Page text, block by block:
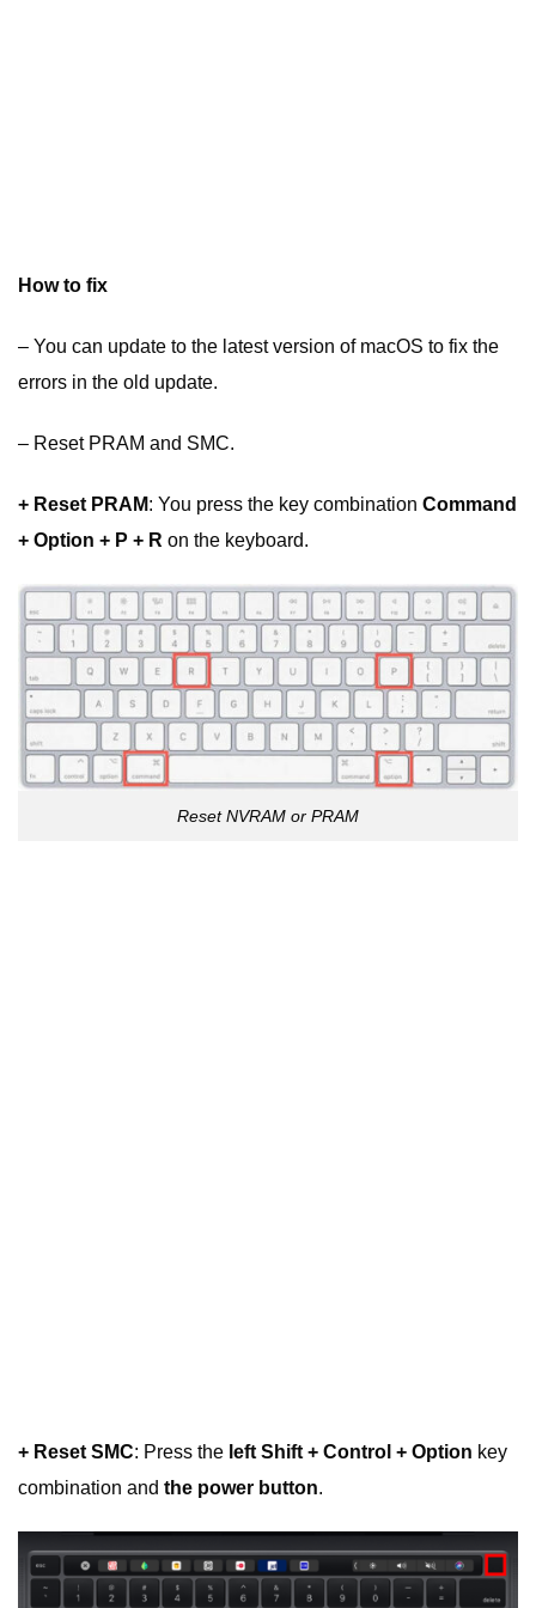
How to fix
– You can update to the latest version of macOS to fix the
errors in the old update.
– Reset PRAM and SMC.
+ Reset PRAM: You press the key combination Command
+ Option + P + R on the keyboard.
Reset NVRAM or PRAM
+ Reset SMC: Press the left Shift + Control + Option key
combination and the power button.